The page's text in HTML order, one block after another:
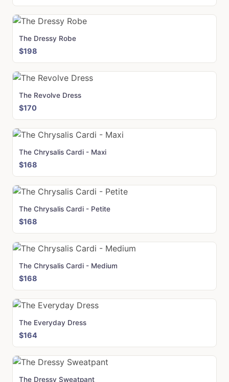
The Dressy Robe
$198
The Revolve Dress
$170
The Chrysalis Cardi - Maxi
$168
The Chrysalis Cardi - Petite
$168
The Chrysalis Cardi - Medium
$168
The Everyday Dress
$164
The Dressy Sweatpant